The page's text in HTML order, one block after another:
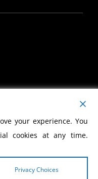
your experience. You
cookies at any time.
Privacy Choices